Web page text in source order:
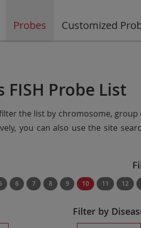
Probes Customized
FISH Probe List
the list by chromosome,
you can also use the site
6 7 8 9 10 11 12
Filter by